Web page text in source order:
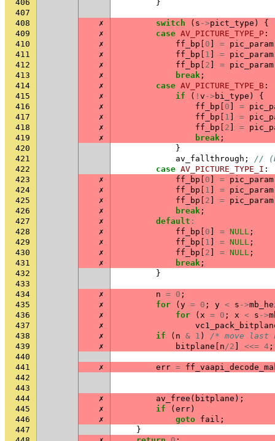
406
}
407
408
✗ switch ( s ->pict_type )
{
409
✗ case AV_PICTURE_TYPE_P :
410
✗ ff_bp 0 = pic_param
411
✗ ff_bp 1 = pic_param
412
✗ ff_bp 2 = pic_param
413
✗ break ;
414
✗ case AV_PICTURE_TYPE_B :
415
✗ if ( ! v -> bi_type )
{
416
✗ ff_bp 0 =
417
✗ ff_bp 1 =
418
✗ ff_bp 2 =
419
✗ break ;
420
}
421
av_fallthrough ;
//
422
case AV_PICTURE_TYPE_I :
423
✗ ff_bp 0 = pic_param
424
✗ ff_bp 1 = pic_param
425
✗ ff_bp 2 = pic_param
426
✗ break ;
427
✗ default :
428
✗ ff_bp 0 = NULL ;
429
✗ ff_bp 1 = NULL ;
430
✗ ff_bp 2 = NULL ;
431
✗ break ;
432
}
433
434
✗ n = 0 ;
435
✗ for ( y = 0 ; y < s ->
436
✗ for ( x = 0 ; x < s ->
437
✗
438
✗ if ( n & 1 )
/* move last
439
✗ bitplane n/2 <<= 4 ;
440
441
✗ err =
442
443
444
✗ av_free ( bitplane );
445
✗ if ( err)
446
✗ goto fail ;
447
}